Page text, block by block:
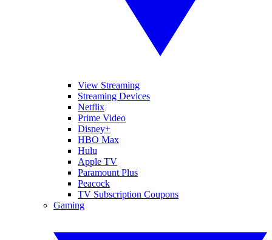
View Streaming
Streaming Devices
Netflix
Prime Video
Disney+
HBO Max
Hulu
Apple TV
Paramount Plus
Peacock
TV Subscription Coupons
Gaming